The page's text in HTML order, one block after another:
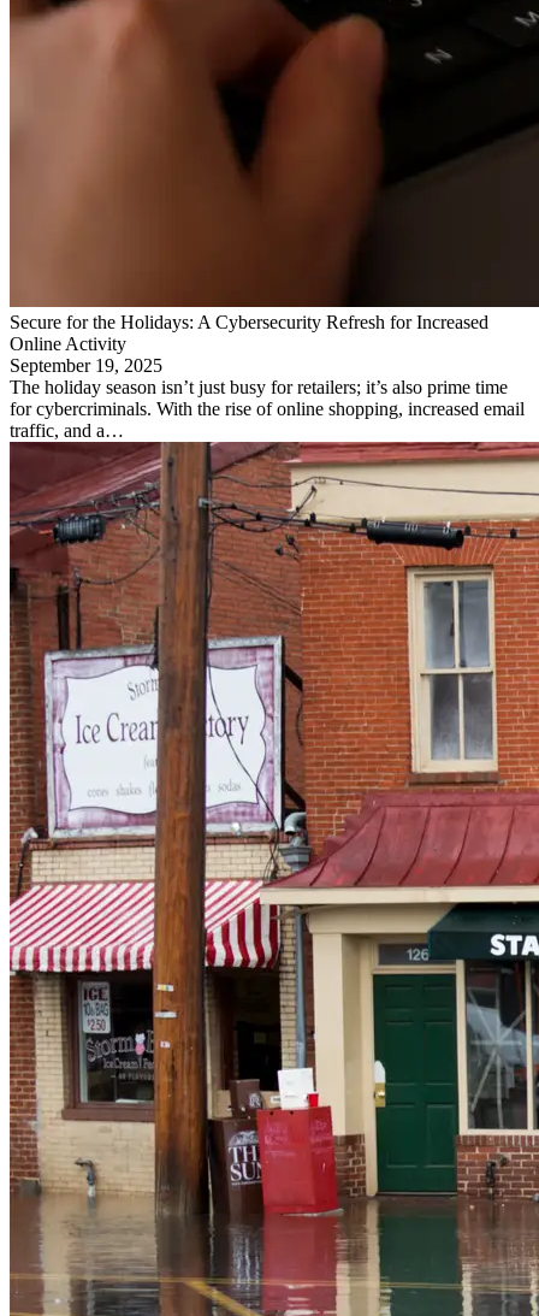
Secure for the Holidays: A Cybersecurity Refresh for Increased
Online Activity
September 19, 2025
The holiday season isn’t just busy for retailers; it’s also prime time
for cybercriminals. With the rise of online shopping, increased email
traffic, and a…